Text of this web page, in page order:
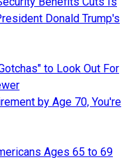
Donald Trump's
to Look Out For
by Age 70, You're
Ages 65 to 69